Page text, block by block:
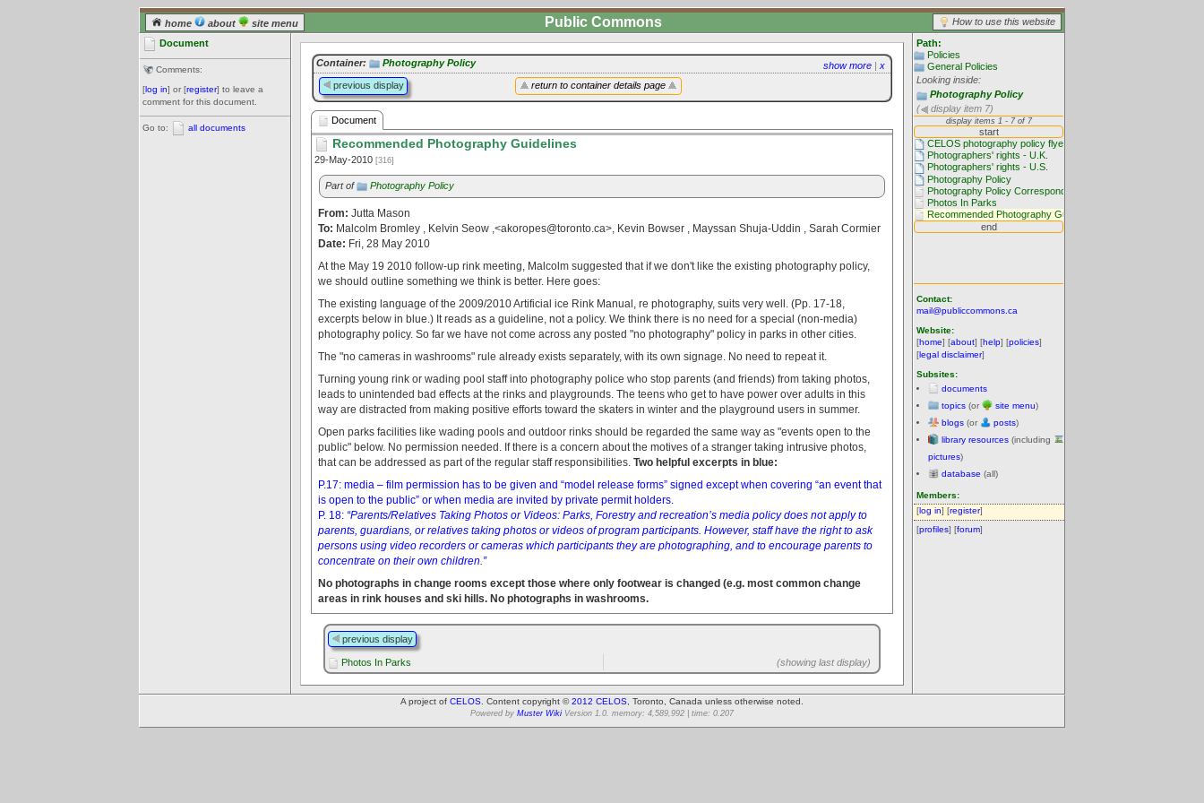
home about site menu How to use this website
Public Commons
Document
Comments:
[log in] or [register] to leave a
comment for this document.
Go to: all documents
Path:
Policies
General Policies
Looking inside:
Photography Policy
(
display item 7)
Contact:
mail@publiccommons.ca
Website:
[home] [about] [help] [policies]
[legal disclaimer]
Subsites:
documents
topics (or site menu)
blogs (or posts)
library resources (including
pictures)
database (all)
Members:
[log in] [register]
[profiles] [forum]
show more | x
Container: Photography Policy
return to container details page
previous display
Document
Recommended Photography Guidelines
29-May-2010 [316]
Part of Photography Policy
From: Jutta Mason
To: Malcolm Bromley , Kelvin Seow ,<akoropes@toronto.ca>, Kevin Bowser , Mayssan Shuja-Uddin , Sarah Cormier
Date: Fri, 28 May 2010
At the May 19 2010 follow-up rink meeting, Malcolm suggested that if we don't like the existing photography policy,
we should outline something we think is better. Here goes:
The existing language of the 2009/2010 Artificial ice Rink Manual, re photography, suits very well. (Pp. 17-18,
excerpts below in blue.) It reads as a guideline, not a policy. We think there is no need for a special (non-media)
photography policy. So far we have not come across any posted "no photography" policy in parks in other cities.
The "no cameras in washrooms" rule already exists separately, with its own signage. No need to repeat it.
Turning young rink or wading pool staff into photography police who stop parents (and friends) from taking photos,
leads to unintended bad effects at the rinks and playgrounds. The teens who get to have power over adults in this
way are distracted from making positive efforts toward the skaters in winter and the playground users in summer.
Open parks facilities like wading pools and outdoor rinks should be regarded the same way as "events open to the
public" below. No permission needed. If there is a concern about the motives of a stranger taking intrusive photos,
that can be addressed as part of the regular staff responsibilities. Two helpful excerpts in blue:
P.17: media – film permission has to be given and “model release forms” signed except when covering “an event that
is open to the public” or when media are invited by private permit holders.
P. 18: “Parents/Relatives Taking Photos or Videos: Parks, Forestry and recreation’s media policy does not apply to
parents, guardians, or relatives taking photos or videos of program participants. However, staff have the right to ask
persons using video recorders or cameras which participants they are photographing, and to encourage parents to
concentrate on their own children.”
No photographs in change rooms except those where only footwear is changed (e.g. most common change
areas in rink houses and ski hills. No photographs in washrooms.
previous display
Photos In Parks (showing last display)
A project of CELOS . Content copyright ©2012 CELOS , Toronto, Canada unless otherwise noted.
Powered by Muster Wiki Version 1.0. memory: 4,589,992 | time: 0.207